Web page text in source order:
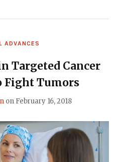
ADVANCES
Targeted Cancer
Fight Tumors
on February 16, 2018